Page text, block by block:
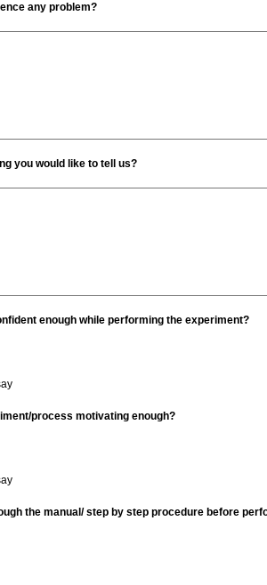
any problem?
you would like to tell us?
enough while performing the experiment?
process motivating enough?
the manual/ step by step procedure before